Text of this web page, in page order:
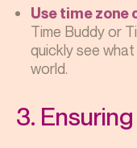
Use time zone
Time Buddy or
quickly see
world.
3.